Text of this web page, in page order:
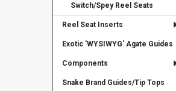
Switch/Spey Reel Seats
Reel Seat Inserts
Exotic 'WYSIWYG' Agate Guides
Components
Snake Brand Guides/Tip Tops